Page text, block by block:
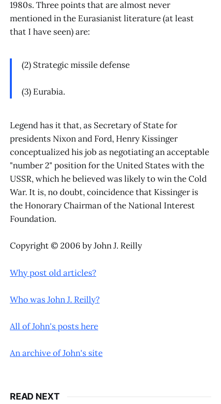
1980s. Three points that are almost never
mentioned in the Eurasianist literature (at least
that I have seen) are:
(2) Strategic missile defense
(3) Eurabia.
Legend has it that, as Secretary of State for
presidents Nixon and Ford, Henry Kissinger
conceptualized his job as negotiating an acceptable
"number 2" position for the United States with the
USSR, which he believed was likely to win the Cold
War. It is, no doubt, coincidence that Kissinger is
the Honorary Chairman of the National Interest
Foundation.
Copyright © 2006 by John J. Reilly
Why post old articles?
Who was John J. Reilly?
All of John's posts here
An archive of John's site
READ NEXT